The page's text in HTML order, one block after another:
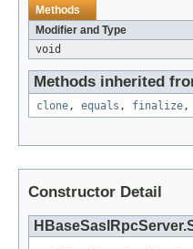
Methods
Modifier and Type
void
Methods inherited
clone, equals , finalize,
Constructor Detail